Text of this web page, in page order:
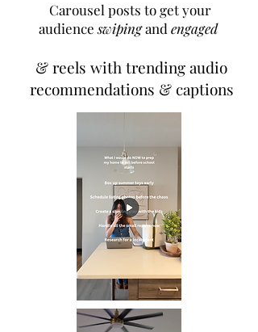
Carousel posts to get your
audienceswipingand engaged
& reels with trending audio
recommendations & captions